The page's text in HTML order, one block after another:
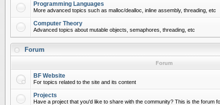
Programming Languages
More advanced topics such as malloc/dealloc, inline assembly, threading, etc
Computer Theory
Advanced topics about mutable objects, semaphores, threading, etc
Forum
Forum
BF Website
For topics related to the site and its content
Projects
Have a project that you'd like to share with the community? This is the forum